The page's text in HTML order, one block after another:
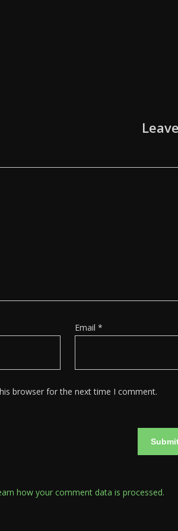
Email *
browser for the next time I comment.
how your comment data is processed.